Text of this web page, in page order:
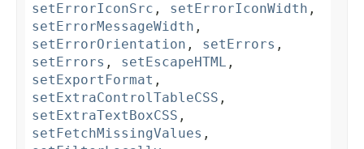
setErrorIconSrc , setErrorIconWidth ,
setErrorMessageWidth ,
setErrorOrientation , setErrors ,
setErrors , setEscapeHTML ,
setExportFormat ,
setExtraControlTableCSS ,
setExtraTextBoxCSS ,
setFetchMissingValues ,